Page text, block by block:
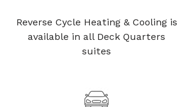
Reverse Cycle Heating & Cooling is
available in all Deck Quarters
suites